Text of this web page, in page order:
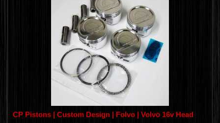
CP Pistons | Custom Design | Folvo | Volvo 16v Head